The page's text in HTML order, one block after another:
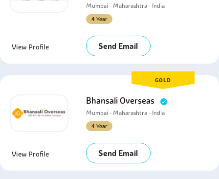
Mumbai - Maharashtra - India
4 Year
View Profile Send Email
GOLD
Bhansali Overseas
Mumbai - Maharashtra - India
4 Year
View Profile Send Email